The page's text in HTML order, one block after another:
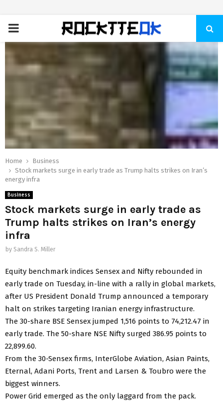
PRIMARY
MENU
Home
Business
Stock markets surge in early trade as Trump halts strikes on Iran’s
energy infra
Business
Stock markets surge in early trade as
Trump halts strikes on Iran’s energy
infra
by Sandra S. Miller
Equity benchmark indices Sensex and Nifty rebounded in
early trade on Tuesday, in-line with a rally in global markets,
after US President Donald Trump announced a temporary
halt on strikes targeting Iranian energy infrastructure.
The 30-share BSE Sensex jumped 1,516 points to 74,212.47 in
early trade. The 50-share NSE Nifty surged 386.95 points to
22,899.60.
From the 30-Sensex firms, InterGlobe Aviation, Asian Paints,
Eternal, Adani Ports, Trent and Larsen & Toubro were the
biggest winners.
Power Grid emerged as the only laggard from the pack.